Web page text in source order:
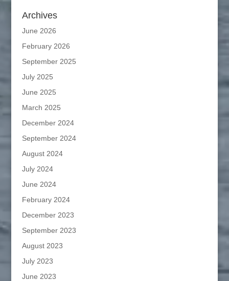
Archives
June 2026
February 2026
September 2025
July 2025
June 2025
March 2025
December 2024
September 2024
August 2024
July 2024
June 2024
February 2024
December 2023
September 2023
August 2023
July 2023
June 2023